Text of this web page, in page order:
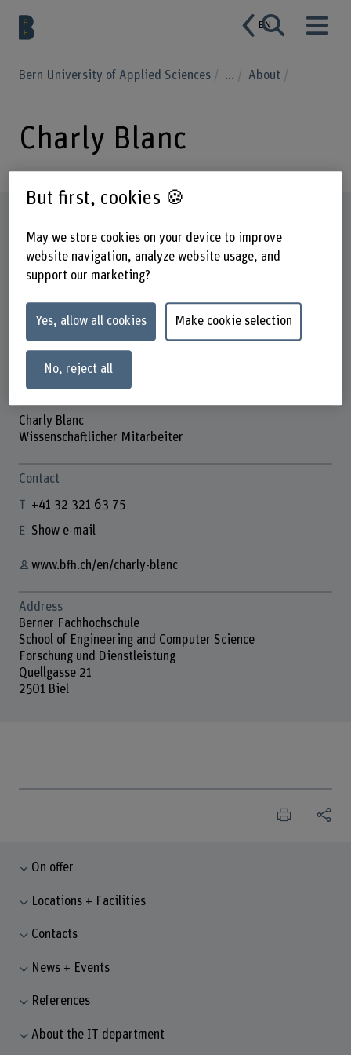
EN
Bern University of Applied Sciences ... About
Charly Blanc
Charly Blanc
Wissenschaftlicher Mitarbeiter
Contact
+41 32 321 63 75
Show e-mail
www.bfh.ch/en/charly-blanc
Address
Berner Fachhochschule
School of Engineering and Computer Science
Forschung und Dienstleistung
Quellgasse 21
2501 Biel
On offer
Locations + Facilities
Contacts
News + Events
References
About the IT department
But first, cookies 🍪
May we store cookies on your device to improve
website navigation, analyze website usage, and
support our marketing?
Yes, allow all cookies Make cookie selection
No, reject all